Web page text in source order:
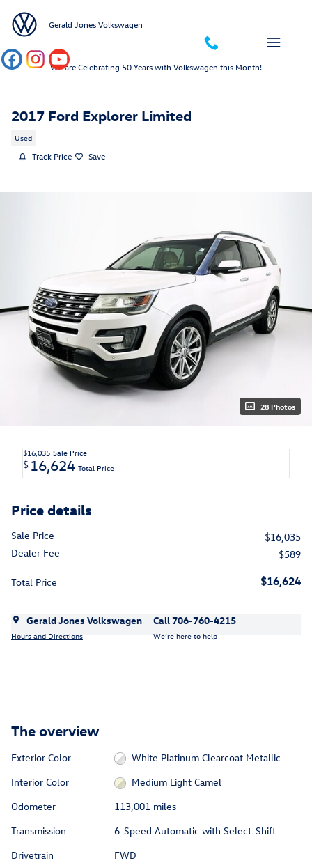
Gerald Jones Volkswagen
We are Celebrating 50 Years with Volkswagen this Month!
2017 Ford Explorer Limited
Used
Track Price Save
28 Photos
$16,035 Sale Price
$ 16,624 Total Price
Price details
Sale Price
$16,035
Dealer Fee
$589
Total Price $16,624
Gerald Jones Volkswagen
Hours and Directions
Call 706-760-4215
We’re here to help
The overview
Exterior Color
White Platinum Clearcoat Metallic
Interior Color
Medium Light Camel
Odometer
113,001 miles
Transmission
6-Speed Automatic with Select-Shift
Drivetrain
FWD